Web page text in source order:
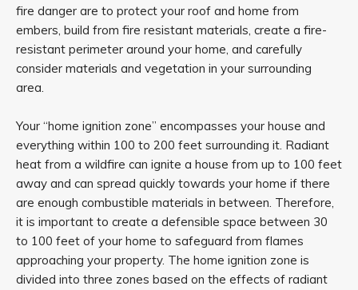
fire danger are to protect your roof and home from
embers, build from fire resistant materials, create a fire-
resistant perimeter around your home, and carefully
consider materials and vegetation in your surrounding
area.
Your “home ignition zone” encompasses your house and
everything within 100 to 200 feet surrounding it. Radiant
heat from a wildfire can ignite a house from up to 100 feet
away and can spread quickly towards your home if there
are enough combustible materials in between. Therefore,
it is important to create a defensible space between 30
to 100 feet of your home to safeguard from flames
approaching your property. The home ignition zone is
divided into three zones based on the effects of radiant